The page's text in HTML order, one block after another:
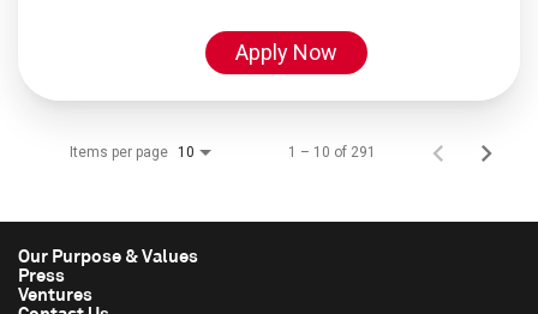
Apply Now
Items per page 10 1 – 10 of 291
Our Purpose & Values
Press
Ventures